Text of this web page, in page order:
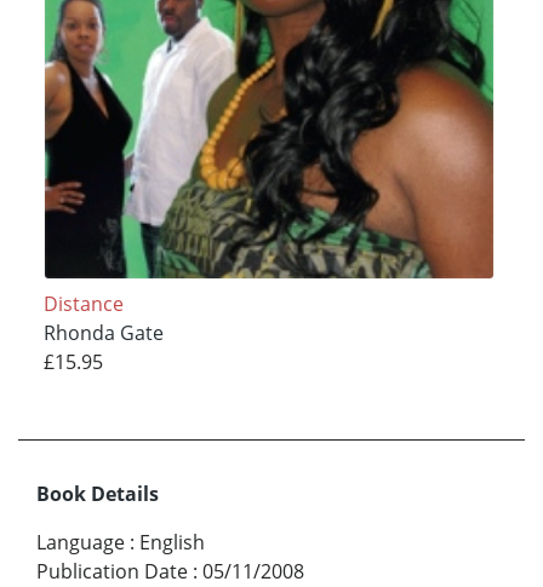
Distance
Rhonda Gate
£15.95
Book Details
Language : English
Publication Date : 05/11/2008